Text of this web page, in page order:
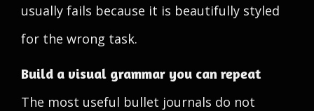
usually fails because it is beautifully styled
for the wrong task.
Build a visual grammar you can repeat
The most useful bullet journals do not